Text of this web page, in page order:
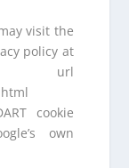
visit the
policy at
url
cookie
own